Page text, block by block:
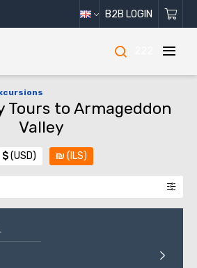
B2B LOGIN
Tours to Armageddon
Valley
$(USD) ₪ (ILS)